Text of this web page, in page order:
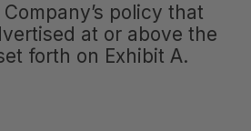
policy that
at or above the
forth on Exhibit A.